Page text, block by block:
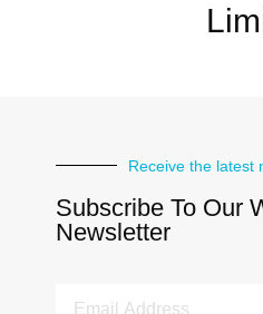
Receive the latest
Subscribe To Our
Newsletter